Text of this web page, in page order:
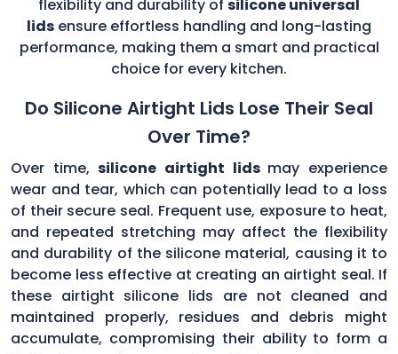
flexibility and durability of silicone universal
lids ensure effortless handling and long-lasting
performance, making them a smart and practical
choice for every kitchen.
Do Silicone Airtight Lids Lose Their Seal
Over Time?
Over time,silicone airtight lids may experience
wear and tear, which can potentially lead to a loss
of their secure seal. Frequent use, exposure to heat,
and repeated stretching may affect the flexibility
and durability of the silicone material, causing it to
become less effective at creating an airtight seal. If
these airtight silicone lids are not cleaned and
maintained properly, residues and debris might
accumulate, compromising their ability to form a